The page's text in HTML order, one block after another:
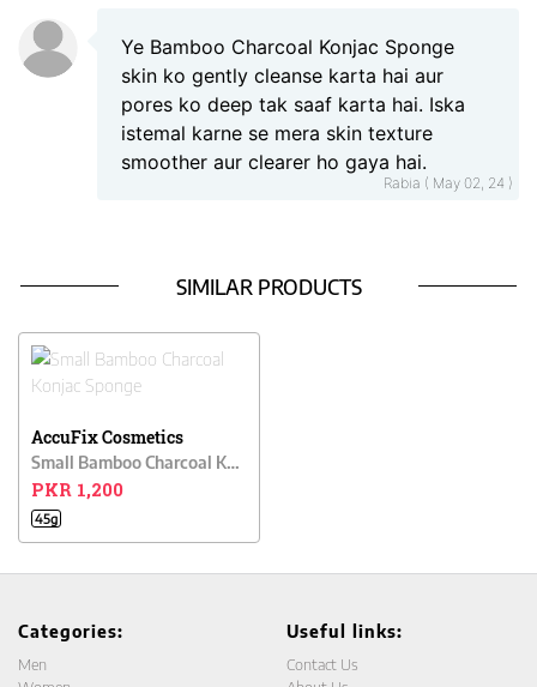
Rabia ( May 02, 24 )
Ye Bamboo Charcoal Konjac Sponge
skin ko gently cleanse karta hai aur
pores ko deep tak saaf karta hai. Iska
istemal karne se mera skin texture
smoother aur clearer ho gaya hai.
SIMILAR PRODUCTS
AccuFix Cosmetics
Small Bamboo Charcoal Konjac Sponge
PKR 1,200
45g
Categories:
Men
Useful links:
Contact Us